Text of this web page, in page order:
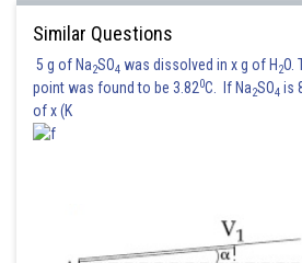
Posted by
Similar Questions
5 g of Na2SO4 was dissolved in x g of H 2O.
point was found to be 3.820C. If Na2SO4 is
of x (K